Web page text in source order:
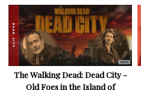
The Walking Dead: Dead City -
Old Foes in the Island of